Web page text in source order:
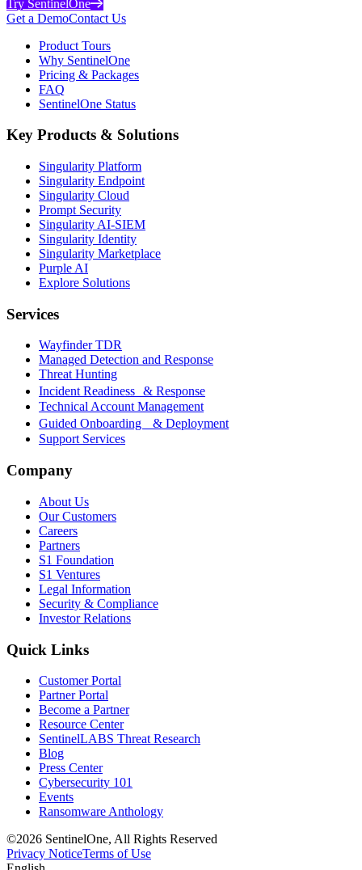
Try SentinelOne
Get a DemoContact Us
Product Tours
Why SentinelOne
Pricing & Packages
FAQ
SentinelOne Status
Key Products & Solutions
Singularity Platform
Singularity Endpoint
Singularity Cloud
Prompt Security
Singularity AI-SIEM
Singularity Identity
Singularity Marketplace
Purple AI
Explore Solutions
Services
Wayfinder TDR
Managed Detection and Response
Threat Hunting
Incident Readiness & Response
Technical Account Management
Guided Onboarding & Deployment
Support Services
Company
About Us
Our Customers
Careers
Partners
S1 Foundation
S1 Ventures
Legal Information
Security & Compliance
Investor Relations
Quick Links
Customer Portal
Partner Portal
Become a Partner
Resource Center
SentinelLABS Threat Research
Blog
Press Center
Cybersecurity 101
Events
Ransomware Anthology
©2026 SentinelOne, All Rights Reserved
Privacy NoticeTerms of Use